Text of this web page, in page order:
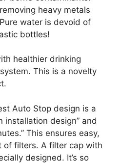
heavy metals
water is devoid of
bottles!
healthier drinking
This is a novelty
Auto Stop design is a
installation design” and
This ensures easy,
of filters. A filter cap with
designed. It’s so